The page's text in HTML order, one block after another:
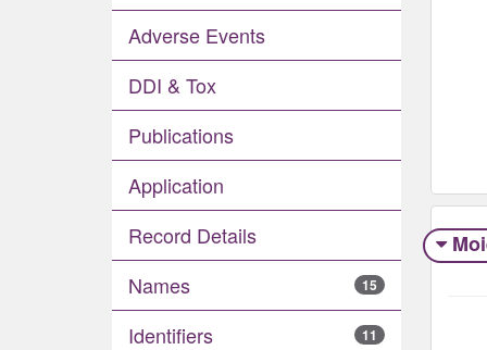
Adverse Events​
DDI & Tox
Publications
Application
Record Details
Names
15
Identifiers 11